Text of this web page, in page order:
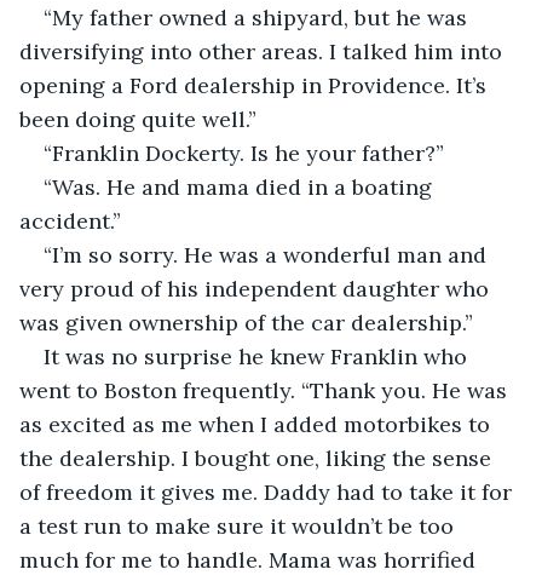
“My father owned a shipyard, but he was
diversifying into other areas. I talked him into
opening a Ford dealership in Providence. It’s
been doing quite well.”
“Franklin Dockerty. Is he your father?”
“Was. He and mama died in a boating
accident.”
“I’m so sorry. He was a wonderful man and
very proud of his independent daughter who
was given ownership of the car dealership.”
It was no surprise he knew Franklin who
went to Boston frequently. “Thank you. He was
as excited as me when I added motorbikes to
the dealership. I bought one, liking the sense
of freedom it gives me. Daddy had to take it for
a test run to make sure it wouldn’t be too
much for me to handle. Mama was horrified